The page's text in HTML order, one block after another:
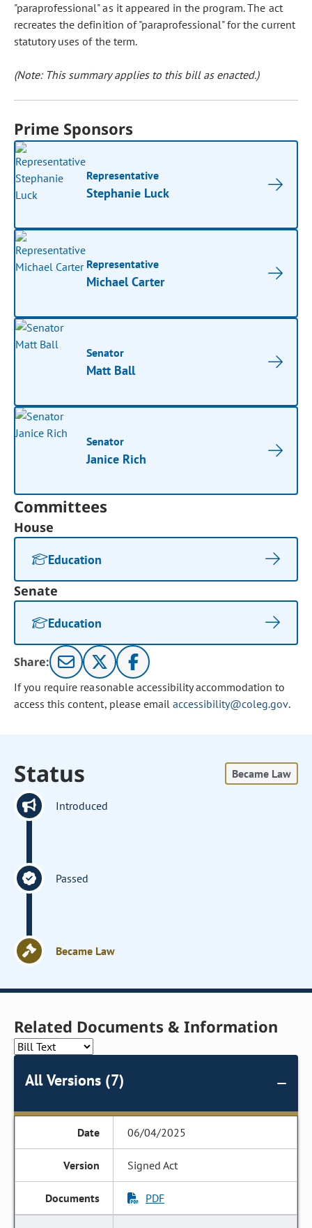
"paraprofessional" as it appeared in the program. The act
recreates the definition of "paraprofessional" for the current
statutory uses of the term.
(Note: This summary applies to this bill as enacted.)
Prime Sponsors
Representative
Stephanie Luck
Representative
Michael Carter
Senator
Matt Ball
Senator
Janice Rich
Committees
House
Education
Senate
Education
Share:
If you require reasonable accessibility accommodation to
access this content, please email accessibility@coleg.gov.
Status Became Law
Introduced
Passed
Became Law
Related Documents & Information
All Versions (7)
06/04/2025
Signed Act
PDF